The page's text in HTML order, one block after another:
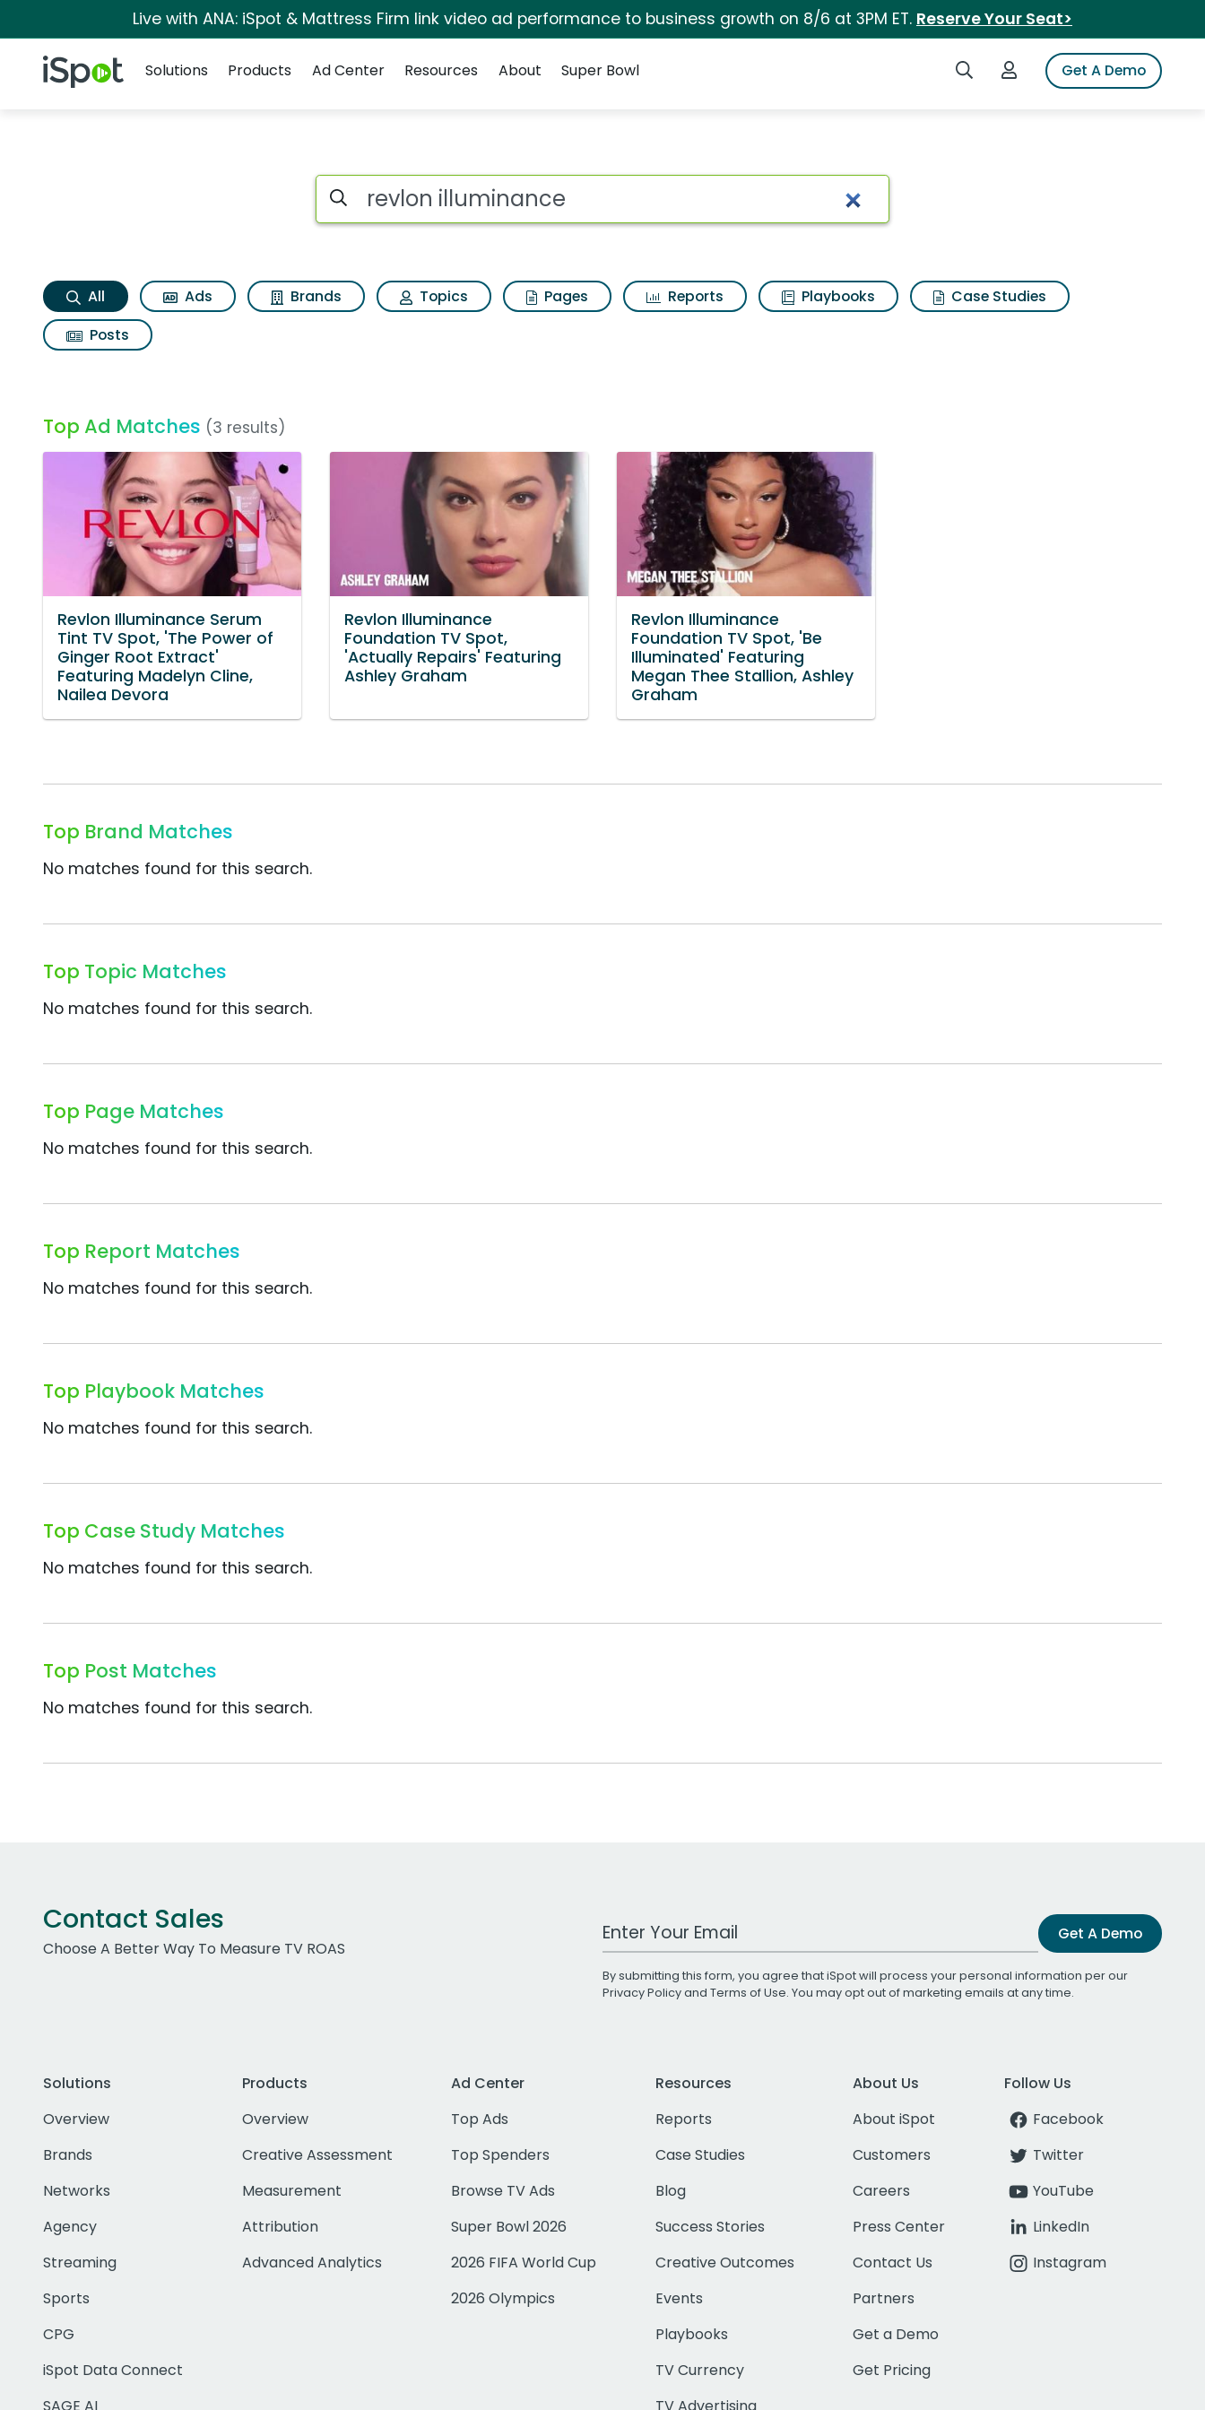
Live with ANA: iSpot & Mattress Firm link video ad performance to business growth on 8/6 at 3PM ET. Reserve Your Seat>
iSpot Logo Search iSpotLogin to iSpotGet A Demo
Solutions
Products Ad Center Resources About Super Bowl
Revlon illuminance Search Results
Search iSpot
All Ads Brands Topics Pages Reports Playbooks
Case Studies
Posts
Top Ad Matches (3 results)
Revlon Illuminance Serum
Tint TV Spot, 'The Power of
Ginger Root Extract'
Featuring Madelyn Cline,
Nailea Devora
Revlon Illuminance
Foundation TV Spot,
'Actually Repairs' Featuring
Ashley Graham
Revlon Illuminance
Foundation TV Spot, 'Be
Illuminated' Featuring
Megan Thee Stallion, Ashley
Graham
Top Brand Matches
No matches found for this search.
Top Topic Matches
No matches found for this search.
Top Page Matches
No matches found for this search.
Top Report Matches
No matches found for this search.
Top Playbook Matches
No matches found for this search.
Top Case Study Matches
No matches found for this search.
Top Post Matches
No matches found for this search.
Contact Sales
Choose A Better Way To Measure TV ROAS
Work Email Address Get A Demo
By submitting this form, you agree that iSpot will process your personal information per our
Privacy Policyand Terms of Use. You may opt out of marketing emails at any time.
Solutions
Overview
Brands
Networks
Agency
Streaming
Sports
CPG
iSpot Data Connect
Products
Overview
Creative Assessment
Measurement
Attribution
Advanced Analytics
Ad Center
Top Ads
Top Spenders
Browse TV Ads
Super Bowl 2026
2026 FIFA World Cup
2026 Olympics
Resources
Reports
Case Studies
Blog
Success Stories
Creative Outcomes
Events
Playbooks
TV Currency
About Us
About iSpot
Customers
Careers
Press Center
Contact Us
Partners
Get a Demo
Get Pricing
Follow Us
Facebook
Twitter
YouTube
LinkedIn
Instagram